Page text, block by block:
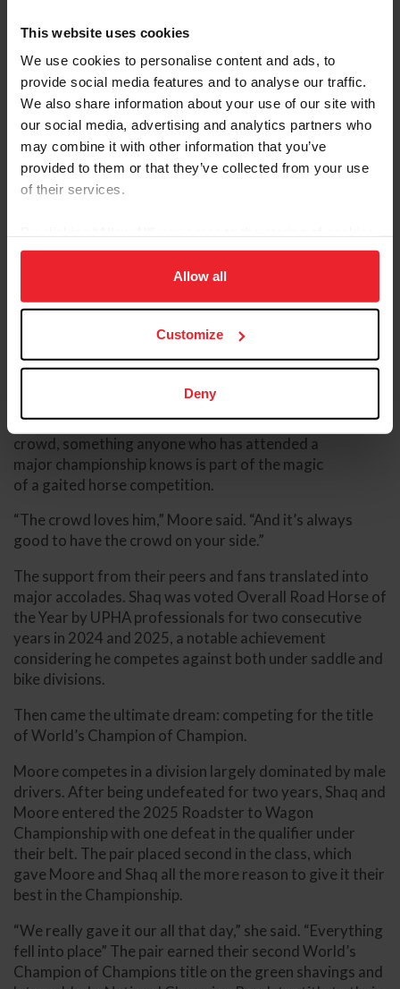
This website uses cookies
We use cookies to personalise content and ads, to
provide social media features and to analyse our traffic.
We also share information about your use of our site with
our social media, advertising and analytics partners who
may combine it with other information that you’ve
provided to them or that they’ve collected from your use
of their services.
on your device to enhance site navigation, to analyze site
usage, and improve member experience. Click
more information.
Allow all
Customize
Deny
Super Shaq towers above Moore, but "he's a gentle giant."
(Photo Courtesy of Melissa Moore/ADHHA)
Love may be an understatement.
Super Shaq has developed a loyal following within the
roadster community. He feeds off the energy of the
crowd, something anyone who has attended a
major championship knows is part of the magic
of a gaited horse competition.
“The crowd loves him,” Moore said. “And it’s always
good to have the crowd on your side.”
The support from their peers and fans translated into
major accolades. Shaq was voted Overall Road Horse of
the Year by UPHA professionals for two consecutive
years in 2024 and 2025, a notable achievement
considering he competes against both under saddle and
bike divisions.
Then came the ultimate dream: competing for the title
of World’s Champion of Champion.
Moore competes in a division largely dominated by male
drivers. After being undefeated for two years, Shaq and
Moore entered the 2025 Roadster to Wagon
Championship with one defeat in the qualifier under
their belt. The pair placed second in the class, which
gave Moore and Shaq all the more reason to give it their
best in the Championship.
“We really gave it our all that day,” she said. “Everything
fell into place” The pair earned their second World’s
Champion of Champions title on the green shavings and